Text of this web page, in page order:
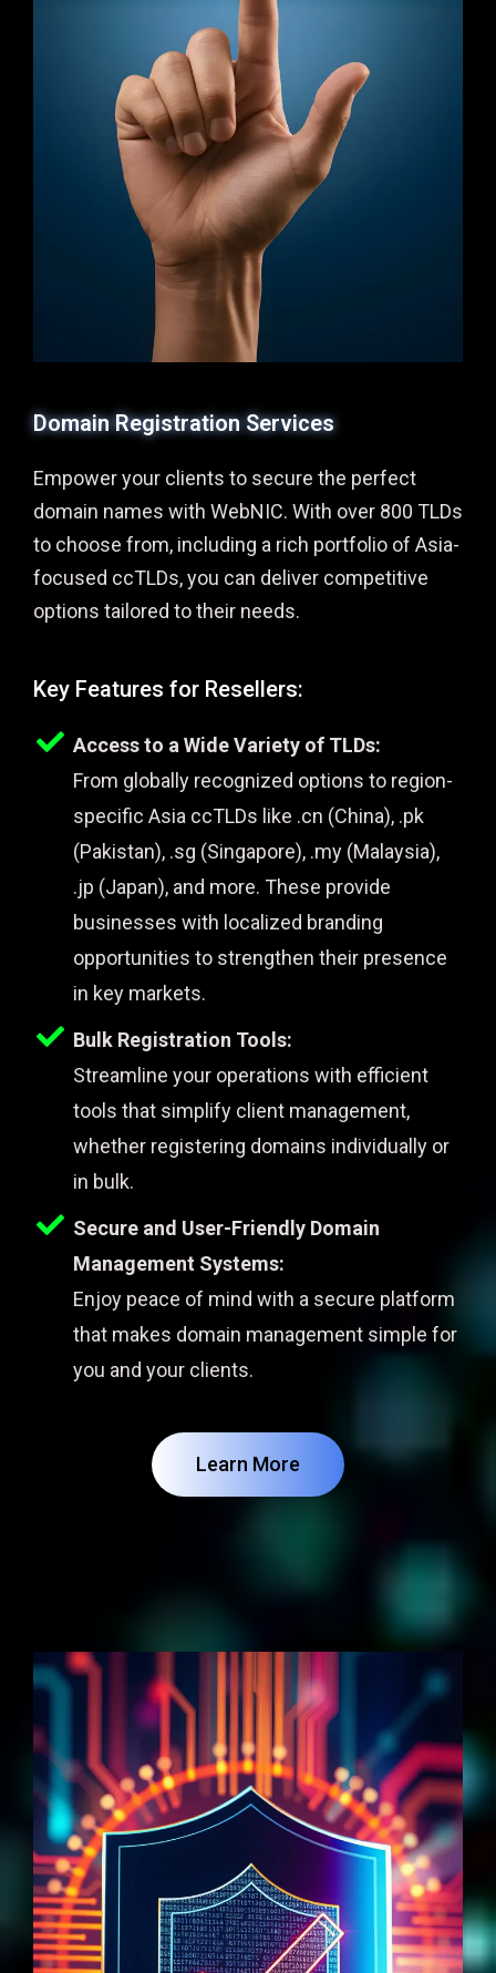
Domain Registration Services
Empower your clients to secure the perfect
domain names with WebNIC. With over 800 TLDs
to choose from, including a rich portfolio of Asia-
focused ccTLDs, you can deliver competitive
options tailored to their needs.
Key Features for Resellers:
Access to a Wide Variety of TLDs:
From globally recognized options to region-
specific Asia ccTLDs like .cn (China), .pk
(Pakistan), .sg (Singapore), .my (Malaysia),
.jp (Japan), and more. These provide
businesses with localized branding
opportunities to strengthen their presence
in key markets.
Bulk Registration Tools:
Streamline your operations with efficient
tools that simplify client management,
whether registering domains individually or
in bulk.
Secure and User-Friendly Domain
Management Systems:
Enjoy peace of mind with a secure platform
that makes domain management simple for
you and your clients.
Learn More